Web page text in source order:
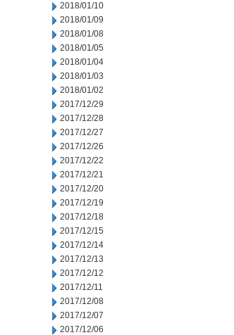
2018/01/10
2018/01/09
2018/01/08
2018/01/05
2018/01/04
2018/01/03
2018/01/02
2017/12/29
2017/12/28
2017/12/27
2017/12/26
2017/12/22
2017/12/21
2017/12/20
2017/12/19
2017/12/18
2017/12/15
2017/12/14
2017/12/13
2017/12/12
2017/12/11
2017/12/08
2017/12/07
2017/12/06